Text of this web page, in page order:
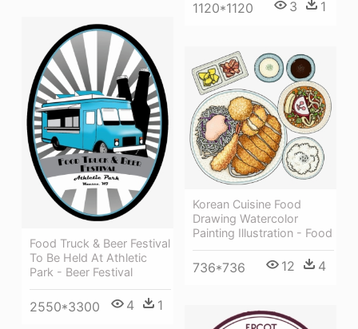
1120*1120 3 1
Food Truck & Beer Festival
To Be Held At Athletic
Park - Beer Festival
2550*3300 4 1
Korean Cuisine Food
Drawing Watercolor
Painting Illustration - Food
736*736 12 4